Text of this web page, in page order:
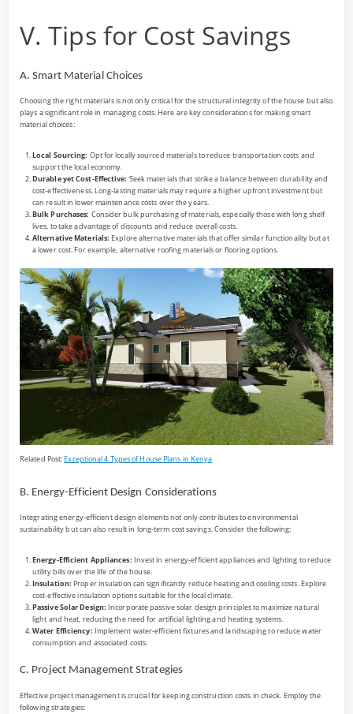
V. Tips for Cost Savings
A. Smart Material Choices
Choosing the right materials is not only critical for the structural integrity of the house but also
plays a significant role in managing costs. Here are key considerations for making smart
material choices:
Local Sourcing: Opt for locally sourced materials to reduce transportation costs and
support the local economy.
Durable yet Cost-Effective: Seek materials that strike a balance between durability and
cost-effectiveness. Long-lasting materials may require a higher upfront investment but
can result in lower maintenance costs over the years.
Bulk Purchases: Consider bulk purchasing of materials, especially those with long shelf
lives, to take advantage of discounts and reduce overall costs.
Alternative Materials: Explore alternative materials that offer similar functionality but at
a lower cost. For example, alternative roofing materials or flooring options.
Related Post:Exceptional 4 Types of House Plans in Kenya
B. Energy-Efficient Design Considerations
Integrating energy-efficient design elements not only contributes to environmental
sustainability but can also result in long-term cost savings. Consider the following:
Energy-Efficient Appliances: Invest in energy-efficient appliances and lighting to reduce
utility bills over the life of the house.
Insulation: Proper insulation can significantly reduce heating and cooling costs. Explore
cost-effective insulation options suitable for the local climate.
Passive Solar Design: Incorporate passive solar design principles to maximize natural
light and heat, reducing the need for artificial lighting and heating systems.
Water Efficiency: Implement water-efficient fixtures and landscaping to reduce water
consumption and associated costs.
C. Project Management Strategies
Effective project management is crucial for keeping construction costs in check. Employ the
following strategies: